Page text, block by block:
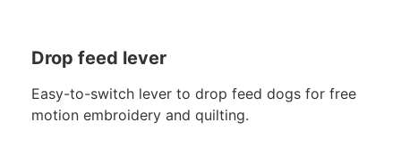
Drop feed lever
Easy-to-switch lever to drop feed dogs for free
motion embroidery and quilting.